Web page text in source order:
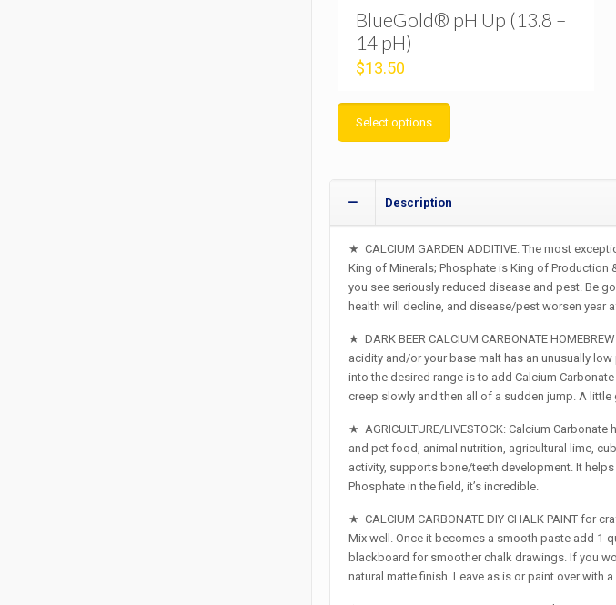
BlueGold® pH Up (13.8 –
14 pH)
$13.50
Select options
Description
★ CALCIUM GARDEN ADDITIVE: The most
King of Minerals; Phosphate is King of Production
you see seriously reduced disease and pest. Be
health will decline, and disease/pest worsen year
★ DARK BEER CALCIUM CARBONATE
acidity and/or your base malt has an unusually
into the desired range is to add Calcium
creep slowly and then all of a sudden jump. A little
★ AGRICULTURE/LIVESTOCK: Calcium
and pet food, animal nutrition, agricultural lime,
activity, supports bone/teeth development. It
Phosphate in the field, it’s incredible.
★ CALCIUM CARBONATE DIY CHALK PAINT
Mix well. Once it becomes a smooth paste add 1-
blackboard for smoother chalk drawings. If you
natural matte finish. Leave as is or paint over with